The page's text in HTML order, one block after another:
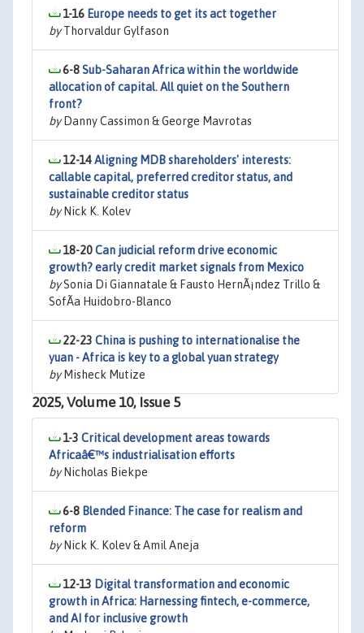
1-16 Europe needs to get its act together
byThorvaldur Gylfason
6-8Sub-Saharan Africa within the worldwide
allocation of capital. All quiet on the Southern
front?
byDanny Cassimon & George Mavrotas
12-14Aligning MDB shareholders' interests:
callable capital, preferred creditor status, and
sustainable creditor status
byNick K. Kolev
18-20Can judicial reform drive economic
growth? early credit market signals from Mexico
bySonia Di Giannatale & Fausto HernÃ¡ndez Trillo &
SofÃ­a Huidobro-Blanco
22-23 China is pushing to internationalise the
yuan - Africa is key to a global yuan strategy
byMisheck Mutize
2025, Volume 10, Issue 5
1-3 Critical development areas towards
Africaâ€™s industrialisation efforts
byNicholas Biekpe
6-8 Blended Finance: The case for realism and
reform
byNick K. Kolev & Amil Aneja
12-13 Digital transformation and economic
growth in Africa: Harnessing fintech, e-commerce,
and AI for inclusive growth